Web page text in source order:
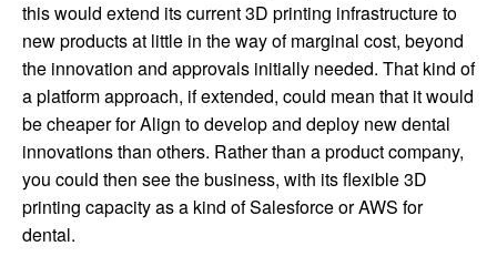
this would extend its current 3D printing infrastructure to
new products at little in the way of marginal cost, beyond
the innovation and approvals initially needed. That kind of
a platform approach, if extended, could mean that it would
be cheaper for Align to develop and deploy new dental
innovations than others. Rather than a product company,
you could then see the business, with its flexible 3D
printing capacity as a kind of Salesforce or AWS for
dental.